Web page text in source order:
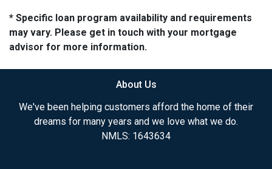
* Specific loan program availability and requirements
may vary. Please get in touch with your mortgage
advisor for more information.
About Us
We've been helping customers afford the home of their
dreams for many years and we love what we do.
NMLS: 1643634